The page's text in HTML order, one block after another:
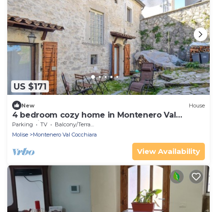
US $171
New House
4 bedroom cozy home in Montenero Val
Cocchiar
Parking TV
Balcony/Terrace
Molise
Montenero Val Cocchiara
View Availability